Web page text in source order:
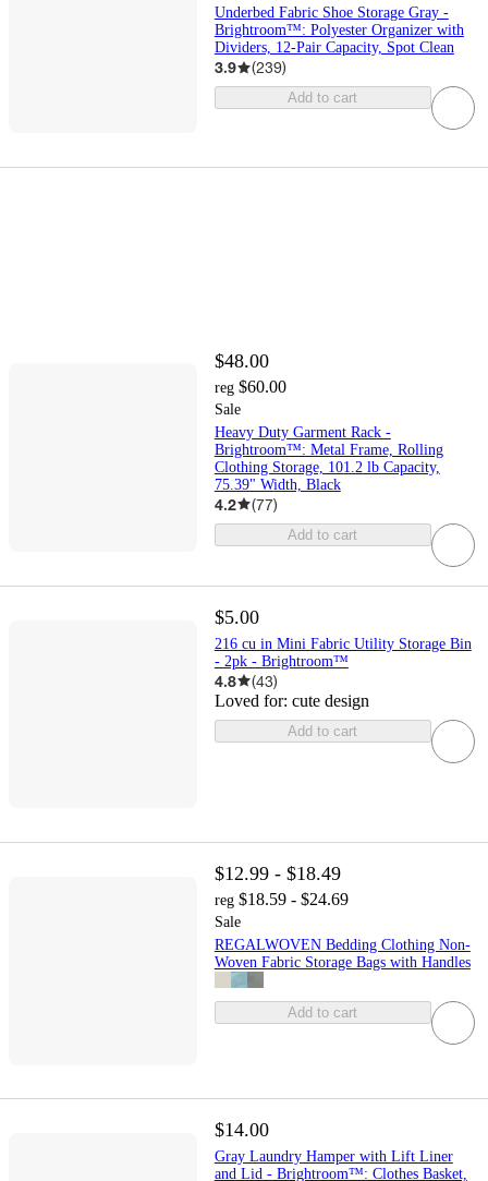
Underbed Fabric Shoe Storage Gray -
Brightroom™: Polyester Organizer with
Dividers, 12-Pair Capacity, Spot Clean
3.9 (239)
Add to cart
$48.00
reg $60.00
Sale
Heavy Duty Garment Rack -
Brightroom™: Metal Frame, Rolling
Clothing Storage, 101.2 lb Capacity,
75.39" Width, Black
4.2 (77)
Add to cart
$5.00
216 cu in Mini Fabric Utility Storage Bin
- 2pk - Brightroom™
4.8 (43)
Loved for: cute design
Add to cart
$12.99 - $18.49
reg $18.59 - $24.69
Sale
REGALWOVEN Bedding Clothing Non-
Woven Fabric Storage Bags with Handles
Add to cart
$14.00
Gray Laundry Hamper with Lift Liner
and Lid - Brightroom™: Clothes Basket,